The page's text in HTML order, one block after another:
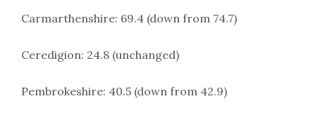
Carmarthenshire: 69.4 (down from 74.7)
Ceredigion: 24.8 (unchanged)
Pembrokeshire: 40.5 (down from 42.9)